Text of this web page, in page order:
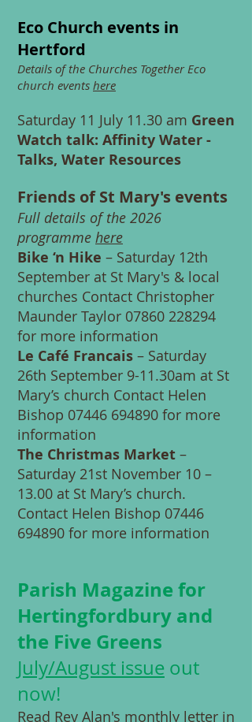
Eco Church events in
Hertford
Details of the Churches Together Eco
church events here
Saturday 11 July 11.30 am Green
Watch talk: Affinity Water -
Talks, Water Resources
Friends of St Mary's events
Full details of the 2026
programme here
Bike ‘n Hike – Saturday 12th
September at St Mary's & local
churches Contact Christopher
Maunder Taylor 07860 228294
for more information
Le Café Francais – Saturday
26th September 9-11.30am at St
Mary’s church Contact Helen
Bishop 07446 694890 for more
information
The Christmas Market –
Saturday 21st November 10 –
13.00 at St Mary’s church.
Contact Helen Bishop 07446
694890 for more information
Parish Magazine for
Hertingfordbury and
the Five Greens
July/August issue out
now!
Read Rev Alan's monthly letter in